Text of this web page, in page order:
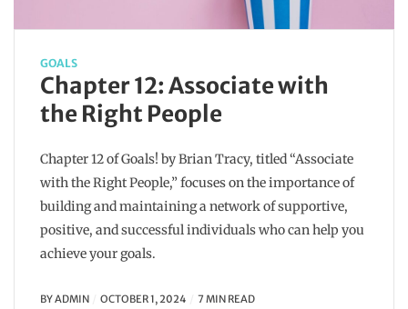
GOALS
Chapter 12: Associate with
the Right People
Chapter 12 of Goals! by Brian Tracy, titled “Associate
with the Right People,” focuses on the importance of
building and maintaining a network of supportive,
positive, and successful individuals who can help you
achieve your goals.
BYADMIN OCTOBER 1, 2024 7 MIN READ